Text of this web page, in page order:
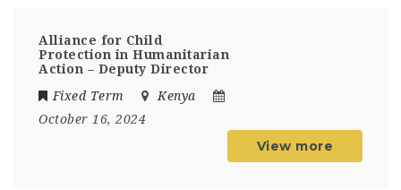
Alliance for Child
Protection in Humanitarian
Action – Deputy Director
Fixed Term
Kenya
October 16, 2024
View more